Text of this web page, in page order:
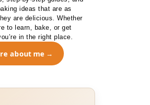
ideas that are as
are delicious. Whether
to learn, bake, or get
in the right place.
about me